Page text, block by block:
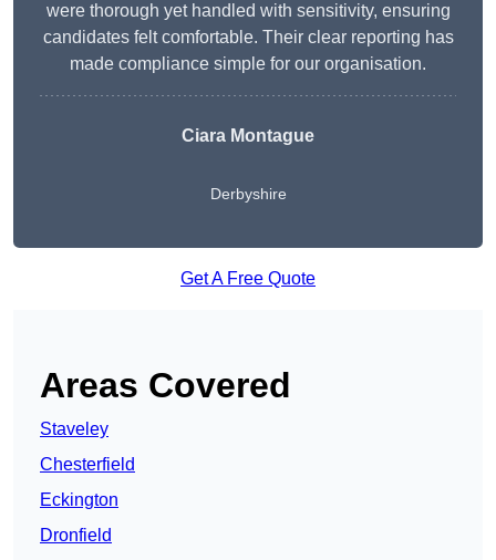
were thorough yet handled with sensitivity, ensuring
candidates felt comfortable. Their clear reporting has
made compliance simple for our organisation.
Ciara Montague
Derbyshire
Get A Free Quote
Areas Covered
Staveley
Chesterfield
Eckington
Dronfield